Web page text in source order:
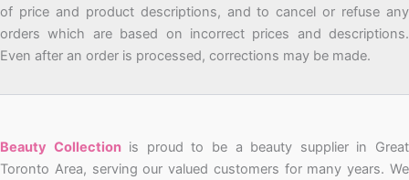
of price and product descriptions, and to cancel or refuse any
orders which are based on incorrect prices and descriptions.
Even after an order is processed, corrections may be made.
Beauty Collectionis proud to be a beauty supplier in Great
Toronto Area, serving our valued customers for many years. We